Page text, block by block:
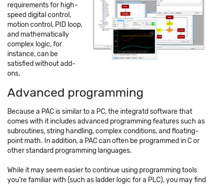
requirements for high-
speed digital control,
motion control, PID loop,
and mathematically
complex logic, for
instance, can be
satisfied without add-
ons.
Advanced programming
Because a PAC is similar to a PC, the integratd software that
comes with it includes advanced programming features such as
subroutines, string handling, complex conditions, and floating-
point math. In addition, a PAC can often be programmed in C or
other standard programming languages.
While it may seem easier to continue using programming tools
you're familiar with (such as ladder logic for a PLC), you may find